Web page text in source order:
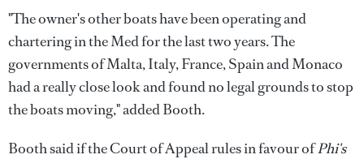
"The owner's other boats have been operating and
chartering in the Med for the last two years. The
governments of Malta, Italy, France, Spain and Monaco
had a really close look and found no legal grounds to stop
the boats moving," added Booth.
Booth said if the Court of Appeal rules in favour ofPhi's